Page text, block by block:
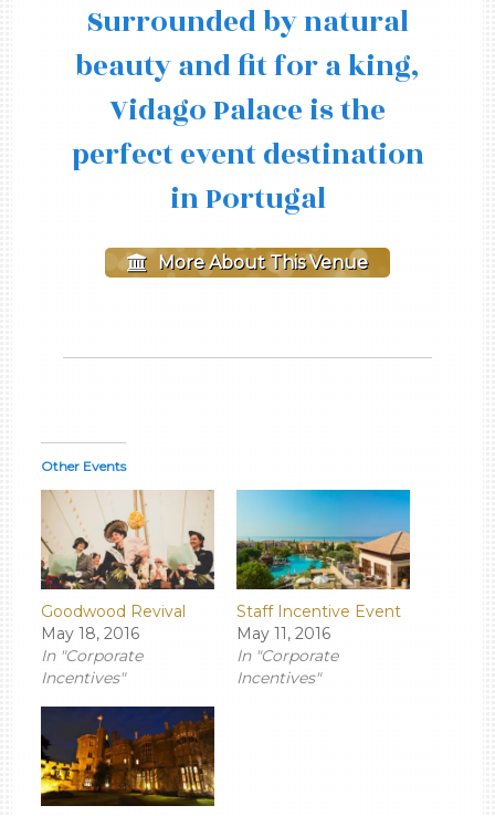
Surrounded by natural
beauty and fit for a king,
Vidago Palace is the
perfect event destination
in Portugal
More About This Venue
Other Events
Goodwood Revival
May 18, 2016
In "Corporate
Incentives"
Staff Incentive Event
May 11, 2016
In "Corporate
Incentives"